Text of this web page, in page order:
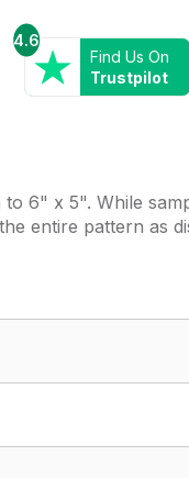
4.6
Find Us On
Trustpilot
6" x 5". While
entire pattern as